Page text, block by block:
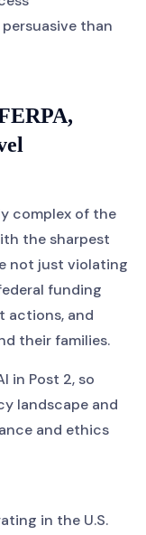
than
complex of the
the sharpest
not just violating
funding
actions, and
their families.
in Post 2, so
landscape and
and ethics
in the U.S.